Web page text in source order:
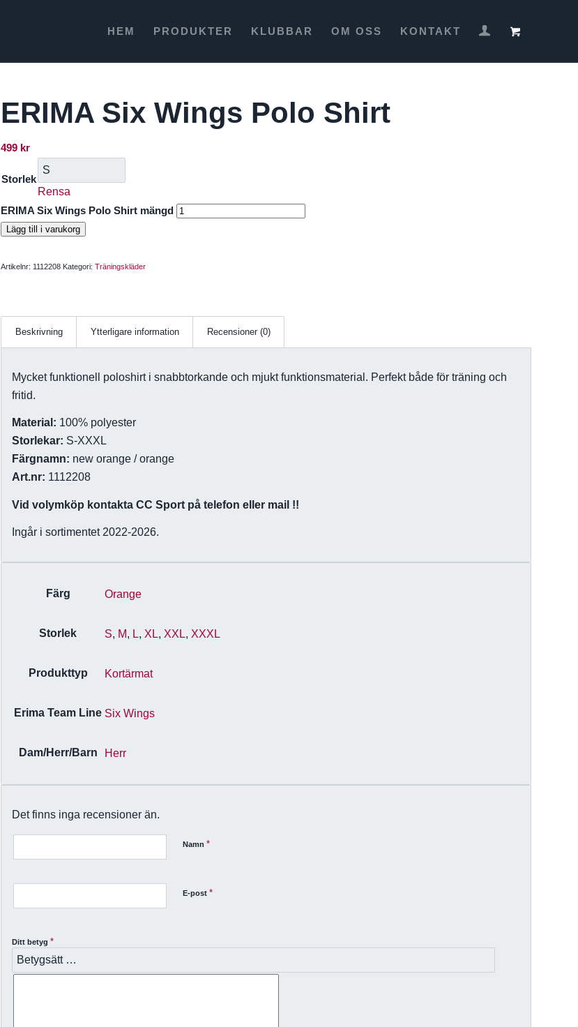
HEM PRODUKTER KLUBBAR OM OSS KONTAKT
ERIMA Six Wings Polo Shirt
499 kr
Storlek
Rensa
ERIMA Six Wings Polo Shirt mängd
Lägg till i varukorg
Artikelnr: 1112208 Kategori:Träningskläder
Beskrivning Ytterligare information Recensioner (0)
Mycket funktionell poloshirt i snabbtorkande och mjukt funktionsmaterial. Perfekt både för träning och
fritid.
Material: 100% polyester
Storlekar: S-XXXL
Färgnamn: new orange / orange
Art.nr: 1112208
Vid volymköp kontakta CC Sport på telefon eller mail !!
Ingår i sortimentet 2022-2026.
Färg Orange
Storlek S, M, L, XL, XXL, XXXL
Produkttyp Kortärmat
Erima Team Line Six Wings
Dam/Herr/Barn Herr
Det finns inga recensioner än.
Namn*
E-post*
Ditt betyg*